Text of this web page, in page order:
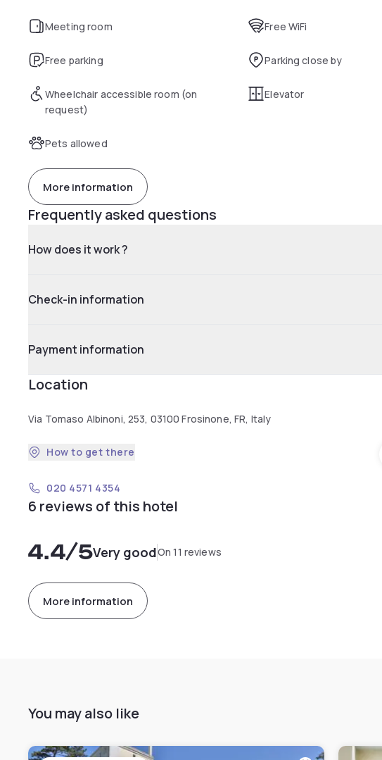
Meeting room Free WiFi
Free parking Parking close by
Wheelchair accessible room (on
request)
Elevator
Pets allowed
More information
Frequently asked questions
How does it work ?
Check-in information
Payment information
Location
Via Tomaso Albinoni, 253, 03100 Frosinone, FR, Italy
How to get there
020 4571 4354
6 reviews of this hotel
4.4/5Very goodOn 11 reviews
More information
You may also like